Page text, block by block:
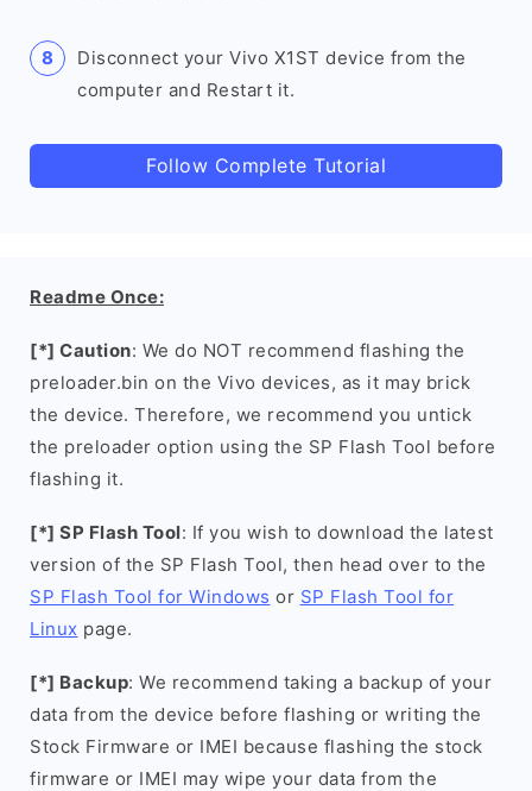
Disconnect your Vivo X1ST device from the
computer and Restart it.
Follow Complete Tutorial
Readme Once:
[*] Caution: We do NOT recommend flashing the
preloader.bin on the Vivo devices, as it may brick
the device. Therefore, we recommend you untick
the preloader option using the SP Flash Tool before
flashing it.
[*] SP Flash Tool: If you wish to download the latest
version of the SP Flash Tool, then head over to the
SP Flash Tool for Windows or SP Flash Tool for
Linux page.
[*] Backup: We recommend taking a backup of your
data from the device before flashing or writing the
Stock Firmware or IMEI because flashing the stock
firmware or IMEI may wipe your data from the